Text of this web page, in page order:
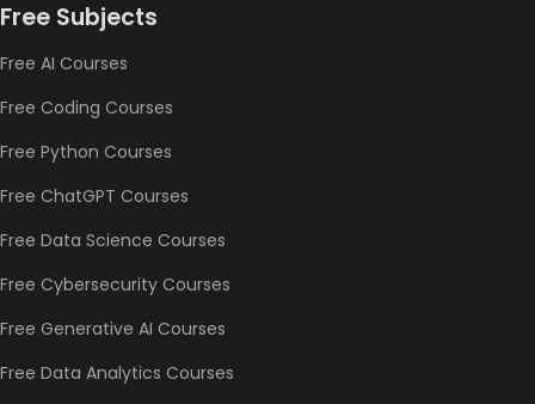
Free Subjects
Free AI Courses
Free Coding Courses
Free Python Courses
Free ChatGPT Courses
Free Data Science Courses
Free Cybersecurity Courses
Free Generative AI Courses
Free Data Analytics Courses